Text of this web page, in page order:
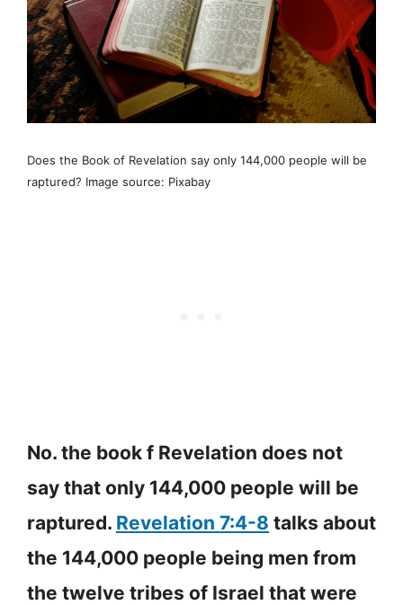
Does the Book of Revelation say only 144,000 people will be
raptured? Image source: Pixabay
No. the book f Revelation does not
say that only 144,000 people will be
raptured. Revelation 7:4-8 talks about
the 144,000 people being men from
the twelve tribes of Israel that were